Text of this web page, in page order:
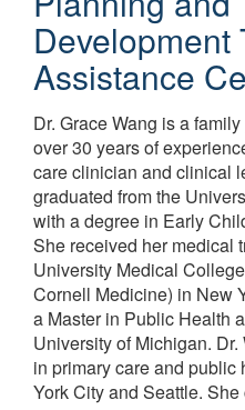
Development
Assistance
Dr. Grace Wang is a
over 30 years of
care clinician and clinical
graduated from the
with a degree in Early
She received her medical
University Medical
Cornell Medicine) in New
a Master in Public Health
University of Michigan.
in primary care and public
York City and Seattle.